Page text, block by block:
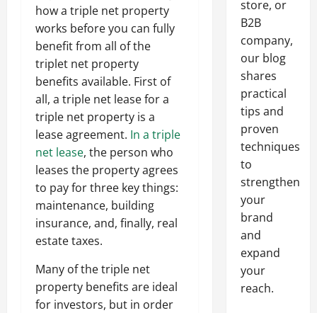
how a triple net property
works before you can fully
benefit from all of the
triplet net property
benefits available. First of
all, a triple net lease for a
triple net property is a
lease agreement. In a triple
net lease, the person who
leases the property agrees
to pay for three key things:
maintenance, building
insurance, and, finally, real
estate taxes.
Many of the triple net
property benefits are ideal
for investors, but in order
store, or
B2B
company,
our blog
shares
practical
tips and
proven
techniques
to
strengthen
your
brand
and
expand
your
reach.